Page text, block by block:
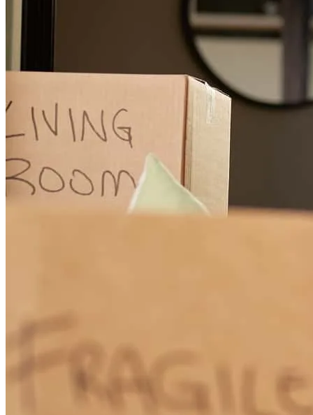
Brian McRae is a retirement mortgage specialist with Fairway
Independent Mortgage. Being a realtor, who has done a reverse
mortgage through Brian, on my own property, I can honestly
recommend his services. He is a consummate professional, who
goes the extra mile to attend to his client's personal situation, to
make sure the transaction goes smoothly and is executed in a timely
manner. It is a pleasure doing business with him. Diana Arth
daunting but also easy when you have a reverse mortgage planner